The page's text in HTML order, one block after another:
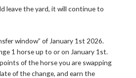
leave the yard, it will continue to
window” of January 1st 2026.
1 horse up to or on January 1st.
of the horse you are swapping
of the change, and earn the